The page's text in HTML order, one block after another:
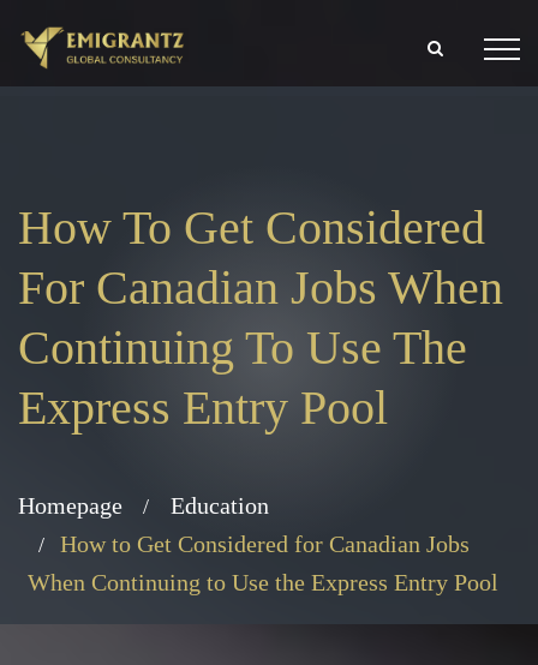
How To Get Considered
For Canadian Jobs When
Continuing To Use The
Express Entry Pool
Homepage
Education
How to Get Considered for Canadian Jobs
When Continuing to Use the Express Entry Pool